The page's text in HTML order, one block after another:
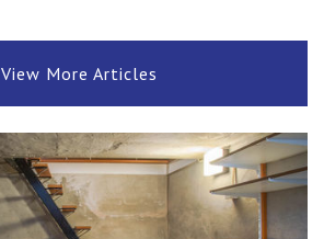
Public 7-12
View More Articles